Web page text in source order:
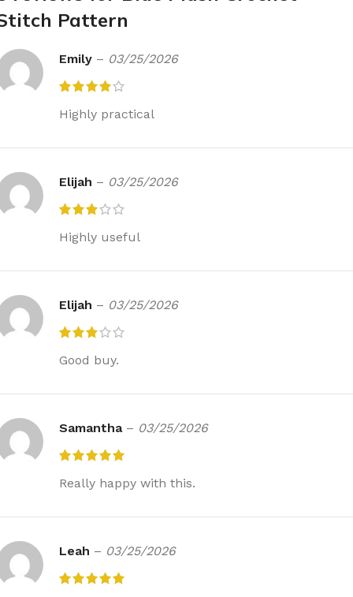
Pattern
Emily – 03/25/2026
Highly practical
Elijah – 03/25/2026
Highly useful
Elijah – 03/25/2026
Good buy.
Samantha – 03/25/2026
Really happy with this.
Leah – 03/25/2026